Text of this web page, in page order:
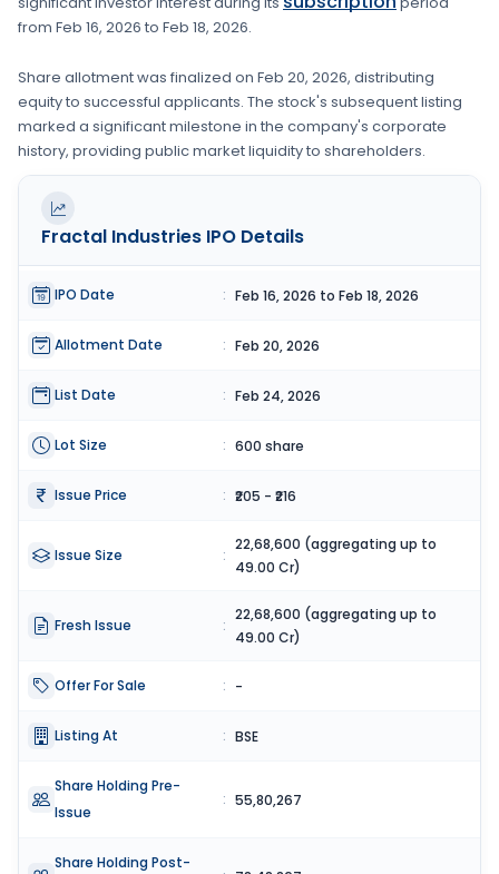
from Feb 16, 2026 to Feb 18, 2026.
Share allotment was finalized on Feb 20, 2026, distributing
equity to successful applicants. The stock's subsequent listing
marked a significant milestone in the company's corporate
history, providing public market liquidity to shareholders.
Fractal Industries IPO Details
IPO Date : Feb 16, 2026 to Feb 18, 2026
Allotment Date : Feb 20, 2026
List Date : Feb 24, 2026
Lot Size : 600 share
Issue Price : ₹205 - ₹216
Issue Size :
22,68,600 (aggregating up to
49.00 Cr)
Fresh Issue :
22,68,600 (aggregating up to
49.00 Cr)
Offer For Sale : -
Listing At : BSE
Share Holding Pre-
Issue
: 55,80,267
Share Holding Post-